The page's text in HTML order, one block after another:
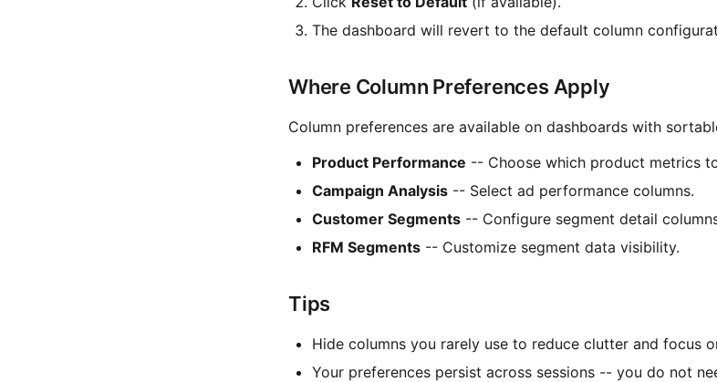
The dashboard will revert to the default column
Where Column Preferences Apply
Column preferences are available on dashboards with
Product Performance -- Choose which product metrics
Campaign Analysis -- Select ad performance columns.
Customer Segments -- Configure segment detail
RFM Segments -- Customize segment data visibility.
Tips
Hide columns you rarely use to reduce clutter and focus
Your preferences persist across sessions -- you do not